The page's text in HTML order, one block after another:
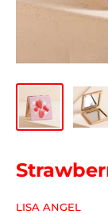
LISA ANGEL